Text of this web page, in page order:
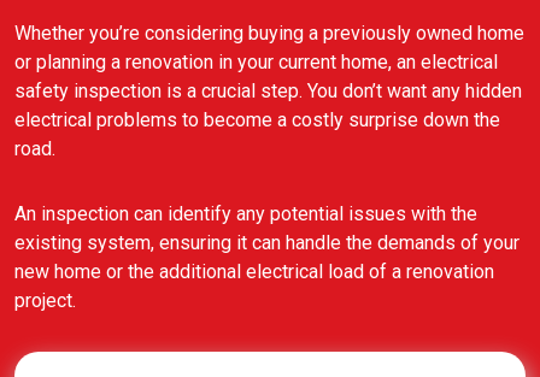
Whether you’re considering buying a previously owned home
or planning a renovation in your current home, an electrical
safety inspection is a crucial step. You don’t want any hidden
electrical problems to become a costly surprise down the
road.
An inspection can identify any potential issues with the
existing system, ensuring it can handle the demands of your
new home or the additional electrical load of a renovation
project.